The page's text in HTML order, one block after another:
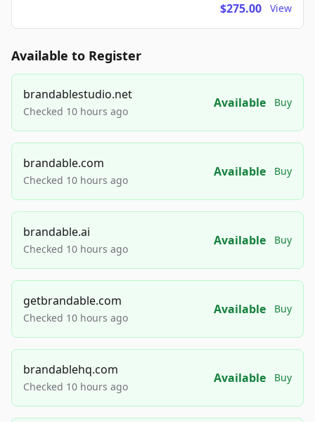
$275.00 View
Available to Register
brandablestudio.net
Checked 10 hours ago
Available Buy
brandable.com
Checked 10 hours ago
Available Buy
brandable.ai
Checked 10 hours ago
Available Buy
getbrandable.com
Checked 10 hours ago
Available Buy
brandablehq.com
Checked 10 hours ago
Available Buy